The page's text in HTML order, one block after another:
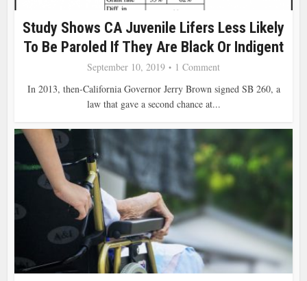
Study Shows CA Juvenile Lifers Less Likely
To Be Paroled If They Are Black Or Indigent
September 10, 2019
1 Comment
In 2013, then-California Governor Jerry Brown signed SB 260, a
law that gave a second chance at...